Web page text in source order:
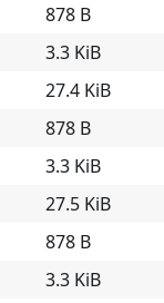
878 B
3.3 KiB
27.4 KiB
878 B
3.3 KiB
27.5 KiB
878 B
3.3 KiB